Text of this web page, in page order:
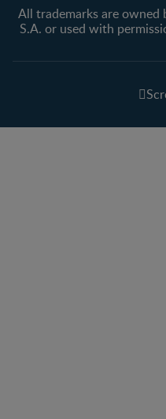
All trademarks are owned
S.A. or used with